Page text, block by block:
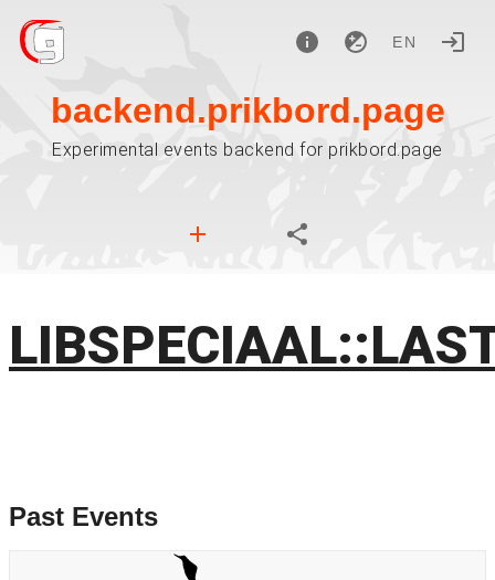
EN
backend.prikbord.page
Experimental events backend for prikbord.page
Past Events